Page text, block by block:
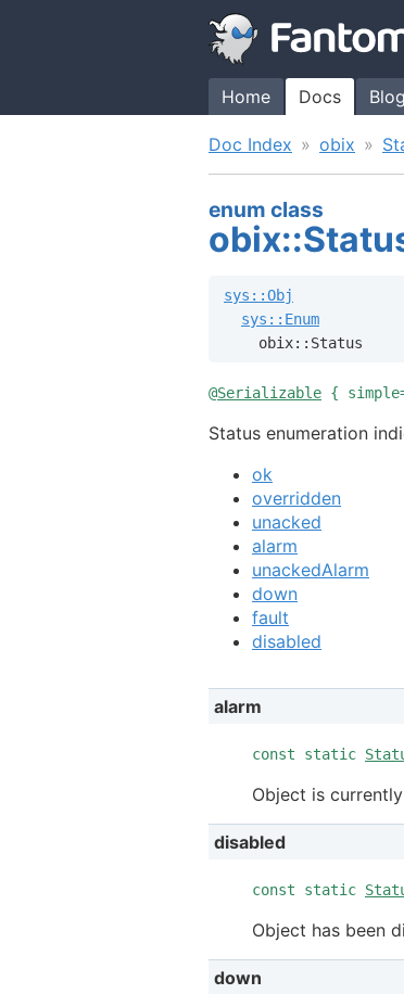
Home Docs Blog
Doc Index obix
enum class
sys::Obj
sys::Enum
    obix::Status
@Serializable {
Status enumeration
ok
overridden
unacked
alarm
unackedAlarm
down
fault
disabled
alarm
const static
Object is
disabled
const static
Object has been
down